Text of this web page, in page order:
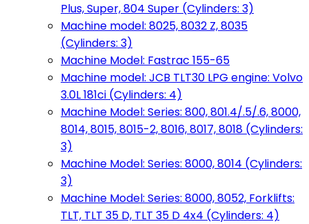
Plus, Super, 804 Super (Cylinders: 3)
Machine model: 8025, 8032 Z, 8035
(Cylinders: 3)
Machine Model: Fastrac 155-65
Machine model: JCB TLT30 LPG engine: Volvo
3.0L 181ci (Cylinders: 4)
Machine Model: Series: 800, 801.4/.5/.6, 8000,
8014, 8015, 8015-2, 8016, 8017, 8018 (Cylinders:
3)
Machine Model: Series: 8000, 8014 (Cylinders:
3)
Machine Model: Series: 8000, 8052, Forklifts:
TLT, TLT 35 D, TLT 35 D 4x4 (Cylinders: 4)